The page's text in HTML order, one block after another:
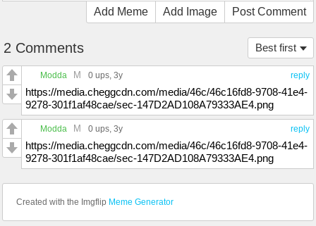
Add Meme Add Image Post Comment
Best first
2 Comments
reply
Modda M 0 ups, 3y
https://media.cheggcdn.com/media/46c/46c16fd8-9708-41e4-
9278-301f1af48cae/sec-147D2AD108A79333AE4.png
reply
Modda M 0 ups, 3y
https://media.cheggcdn.com/media/46c/46c16fd8-9708-41e4-
9278-301f1af48cae/sec-147D2AD108A79333AE4.png
Created with the Imgflip Meme Generator